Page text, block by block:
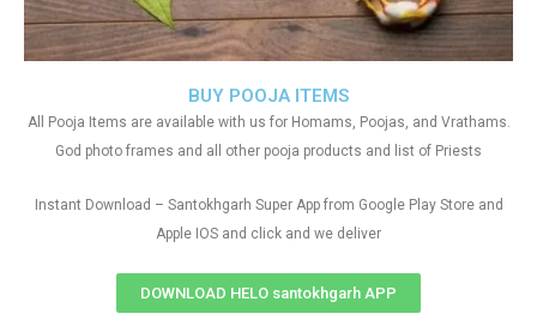
BUY POOJA ITEMS
All Pooja Items are available with us for Homams, Poojas, and Vrathams.
God photo frames and all other pooja products and list of Priests
Instant Download – Santokhgarh Super App from Google Play Store and
Apple IOS and click and we deliver
DOWNLOAD HELO santokhgarh APP